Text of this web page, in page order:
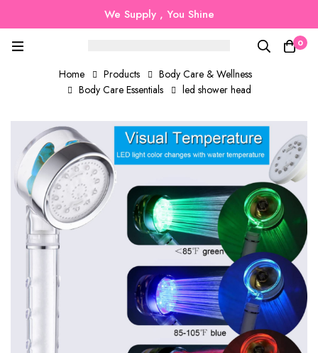
We Supply , You Shine
0
Home Products
Body Care & Wellness
Body Care Essentials
led shower head